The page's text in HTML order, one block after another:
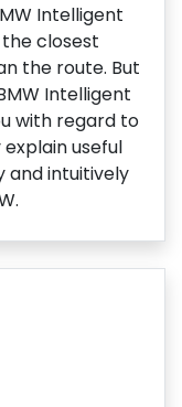
Intelligent
closest
the route. But
Intelligent
with regard to
useful
and intuitively